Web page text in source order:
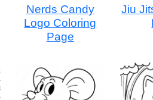
Nerds Candy
Logo Coloring
Page
Jiu